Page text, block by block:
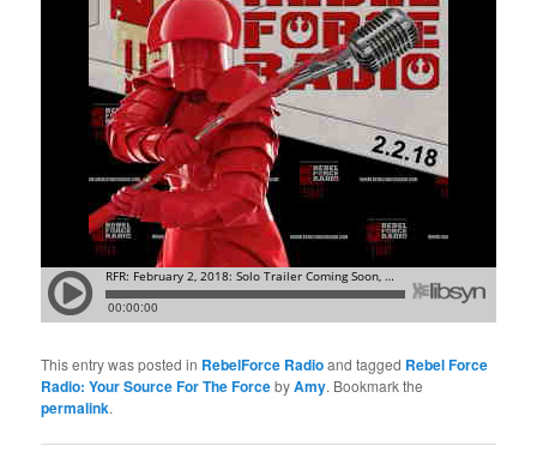
This entry was posted in RebelForce Radioand tagged Rebel Force
Radio: Your Source For The ForcebyAmy. Bookmark the
permalink.